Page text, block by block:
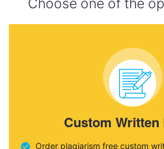
Choose one of the
Custom Written
Order plagiarism free custom